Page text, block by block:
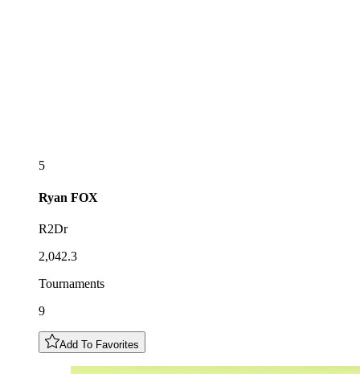
5
Ryan FOX
R2Dr
2,042.3
Tournaments
9
Add To Favorites